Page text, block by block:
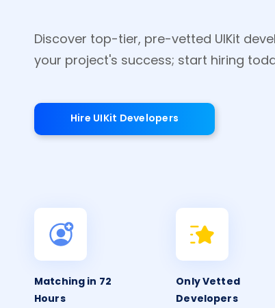
Discover top-tier, pre-vetted UIKit
your project's success; start hiring
Hire UIKit Developers
Matching in 72
Hours
Only Vetted
Developers